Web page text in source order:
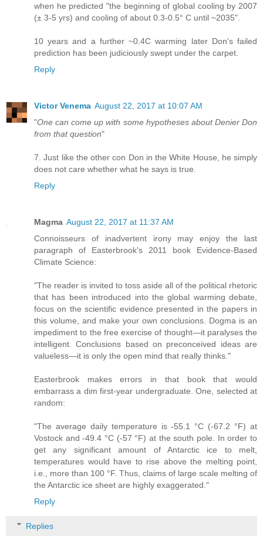
when he predicted "the beginning of global cooling by 2007
(± 3-5 yrs) and cooling of about 0.3-0.5° C until ~2035".
10 years and a further ~0.4C warming later Don's failed
prediction has been judiciously swept under the carpet.
Reply
Victor Venema August 22, 2017 at 10:07 AM
"One can come up with some hypotheses about Denier Don
from that question"
7. Just like the other con Don in the White House, he simply
does not care whether what he says is true.
Reply
Magma August 22, 2017 at 11:37 AM
Connoisseurs of inadvertent irony may enjoy the last
paragraph of Easterbrook's 2011 book Evidence-Based
Climate Science:
"The reader is invited to toss aside all of the political rhetoric
that has been introduced into the global warming debate,
focus on the scientific evidence presented in the papers in
this volume, and make your own conclusions. Dogma is an
impediment to the free exercise of thought—it paralyses the
intelligent. Conclusions based on preconceived ideas are
valueless—it is only the open mind that really thinks."
Easterbrook makes errors in that book that would
embarrass a dim first-year undergraduate. One, selected at
random:
"The average daily temperature is -55.1 °C (-67.2 °F) at
Vostock and -49.4 °C (-57 °F) at the south pole. In order to
get any significant amount of Antarctic ice to melt,
temperatures would have to rise above the melting point,
i.e., more than 100 °F. Thus, claims of large scale melting of
the Antarctic ice sheet are highly exaggerated."
Reply
Replies